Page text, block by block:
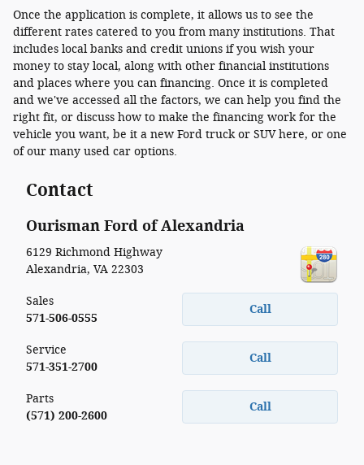
Once the application is complete, it allows us to see the
different rates catered to you from many institutions. That
includes local banks and credit unions if you wish your
money to stay local, along with other financial institutions
and places where you can financing. Once it is completed
and we've accessed all the factors, we can help you find the
right fit, or discuss how to make the financing work for the
vehicle you want, be it a new Ford truck or SUV here, or one
of our many used car options.
Contact
Ourisman Ford of Alexandria
6129 Richmond Highway
Alexandria, VA 22303
Call
Sales
571-506-0555
Call
Service
571-351-2700
Call
Parts
(571) 200-2600